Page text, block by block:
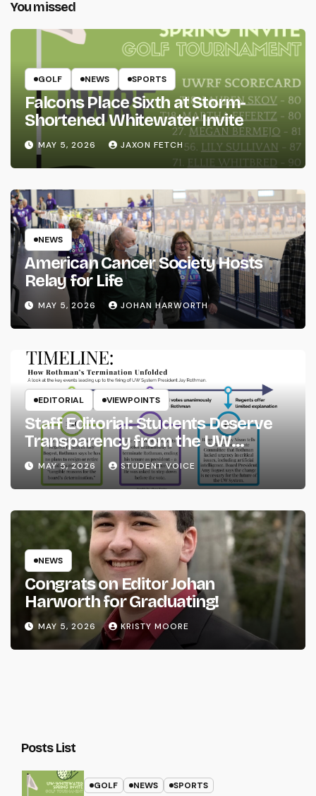
You missed
GOLF NEWS SPORTS
Falcons Place Sixth at Storm-
Shortened Whitewater Invite
MAY 5, 2026 JAXON FETCH
NEWS
American Cancer Society Hosts
Relay for Life
MAY 5, 2026 JOHAN HARWORTH
EDITORIAL VIEWPOINTS
Staff Editorial: Students Deserve
Transparency from the UW
System
MAY 5, 2026 STUDENT VOICE
NEWS
Congrats on Editor Johan
Harworth for Graduating!
MAY 5, 2026 KRISTY MOORE
Posts List
GOLF NEWS SPORTS